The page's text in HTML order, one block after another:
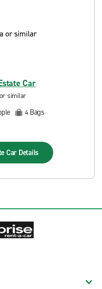
Car
similar
4 Bags
Car Details